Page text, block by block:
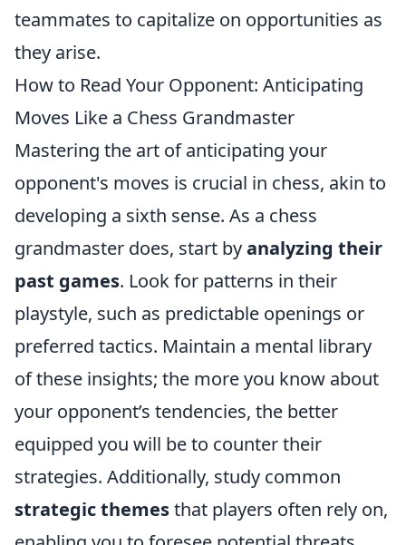
teammates to capitalize on opportunities as
they arise.
How to Read Your Opponent: Anticipating
Moves Like a Chess Grandmaster
Mastering the art of anticipating your
opponent's moves is crucial in chess, akin to
developing a sixth sense. As a chess
grandmaster does, start byanalyzing their
past games. Look for patterns in their
playstyle, such as predictable openings or
preferred tactics. Maintain a mental library
of these insights; the more you know about
your opponent’s tendencies, the better
equipped you will be to counter their
strategies. Additionally, study common
strategic themesthat players often rely on,